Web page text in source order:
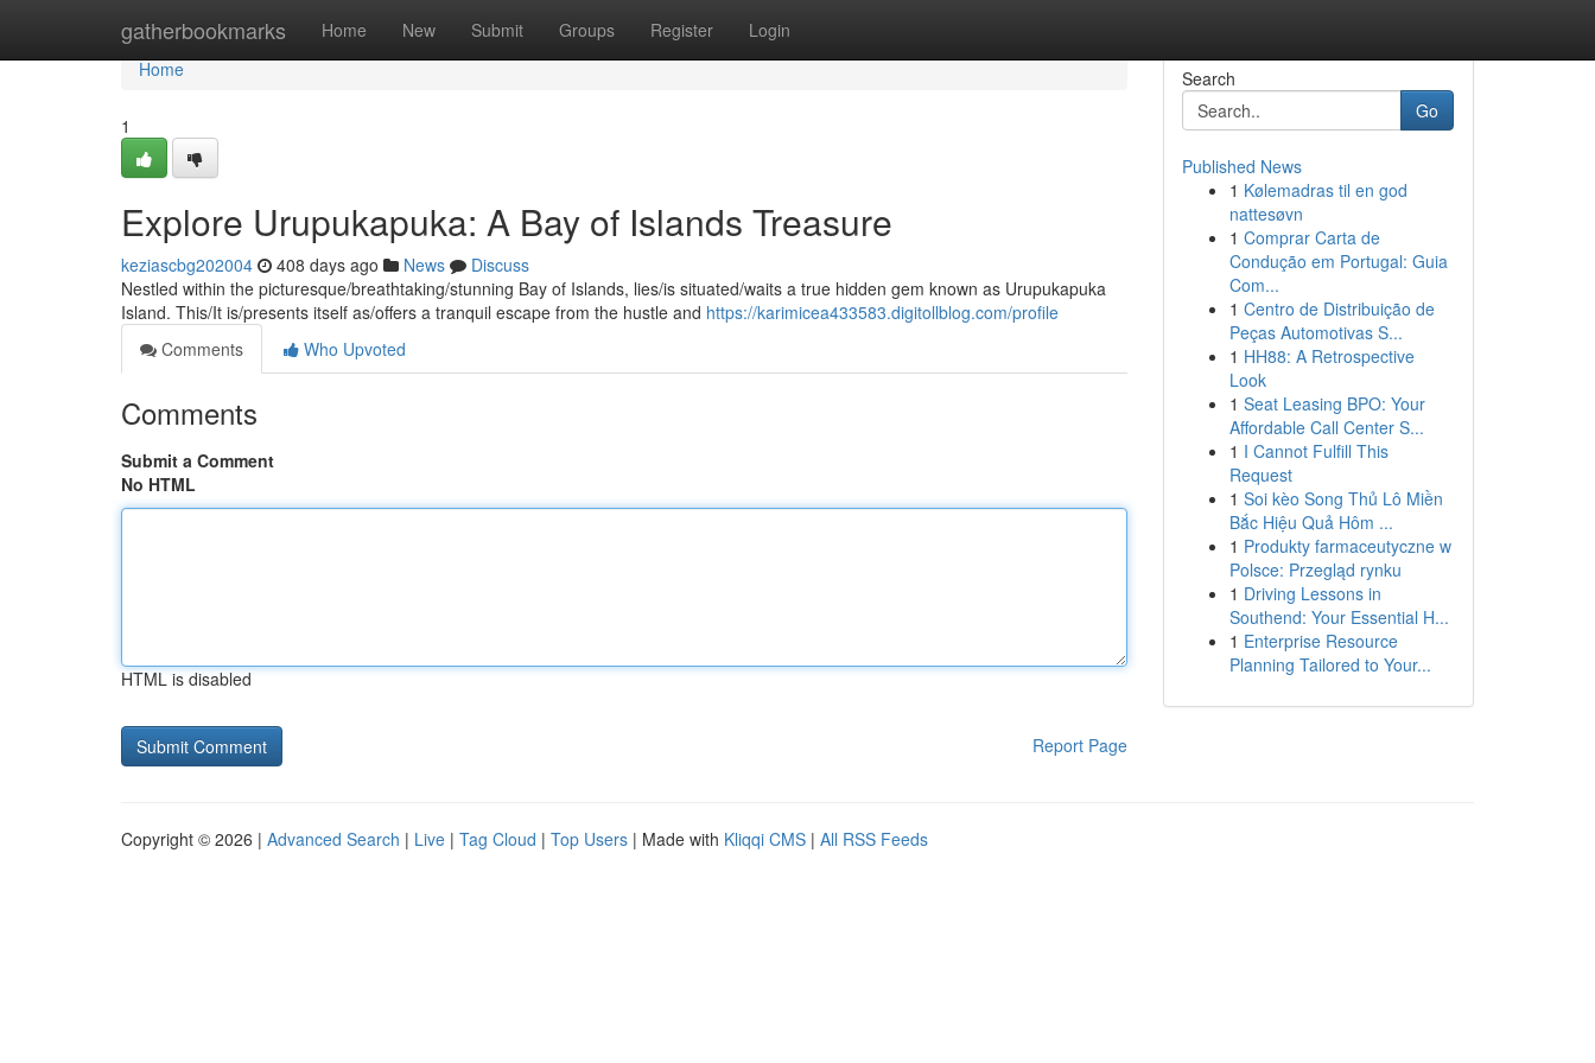
gatherbookmarks Home New Submit Groups Register Login
Home
Home
1
Explore Urupukapuka: A Bay of Islands Treasure
keziascbg202004 408 days ago News
Discuss
Nestled within the picturesque/breathtaking/stunning Bay of Islands, lies/is situated/waits a true hidden gem known as Urupukapuka
Island. This/It is/presents itself as/offers a tranquil escape from the hustle and https://karimicea433583.digitollblog.com/profile
Comments
Who Upvoted
Comments
Submit a Comment
No HTML
HTML is disabled
Report Page
Search
Go
Published News
1 Kølemadras til en god
nattesøvn
1 Comprar Carta de
Condução em Portugal: Guia
Com...
1 Centro de Distribuição de
Peças Automotivas S...
1 HH88: A Retrospective
Look
1 Seat Leasing BPO: Your
Affordable Call Center S...
1 I Cannot Fulfill This
Request
1 Soi kèo Song Thủ Lô Miền
Bắc Hiệu Quả Hôm ...
1 Produkty farmaceutyczne w
Polsce: Przegląd rynku
1 Driving Lessons in
Southend: Your Essential H...
1 Enterprise Resource
Planning Tailored to Your...
Copyright © 2026 | Advanced Search | Live | Tag Cloud | Top Users | Made with Kliqqi CMS | All RSS Feeds